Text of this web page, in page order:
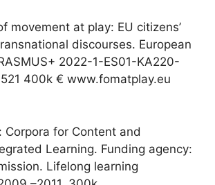
movement at play: EU citizens’
discourses. European
2022-1-ES01-KA220-
400k € www.fomatplay.eu
Corpora for Content and
Learning. Funding agency:
Lifelong learning